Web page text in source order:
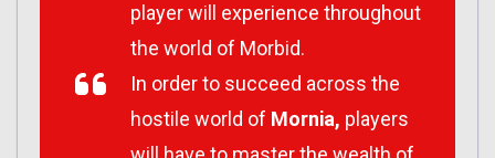
player will experience throughout
the world of Morbid.
In order to succeed across the
hostile world of Mornia, players